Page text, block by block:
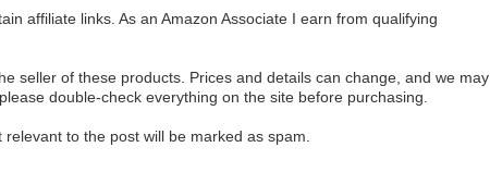
affiliate links. As an Amazon Associate I earn from qualifying
seller of these products. Prices and details can change, and we may
double-check everything on the site before purchasing.
relevant to the post will be marked as spam.